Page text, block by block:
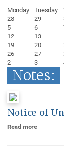
Monday Tuesday
28
29
5
6
12
13
19
20
26
27
2
3
Notes:
Notice of
Read more